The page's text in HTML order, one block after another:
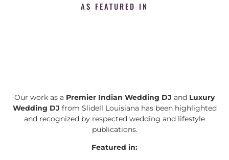
AS FEATURED IN
Our work as a Premier Indian Wedding DJ and Luxury
Wedding DJ from Slidell Louisiana has been highlighted
and recognized by respected wedding and lifestyle
publications.
Featured in: